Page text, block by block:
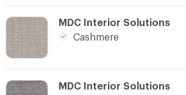
C-000006
MDC Interior Solutions
Cashmere
C-000007
MDC Interior Solutions